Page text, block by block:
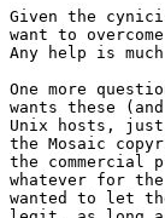
Given the
want to
Any help is
One more
wants these
Unix hosts, just
the Mosaic
the commercial
whatever for
wanted to let